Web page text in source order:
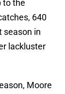
to the
640
season in
lackluster
Moore